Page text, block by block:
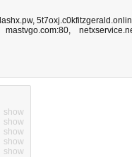
,
mastvgo.com:80,
show
show
show
show
show